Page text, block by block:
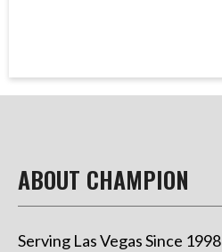
ABOUT CHAMPION
Serving Las Vegas Since 1998